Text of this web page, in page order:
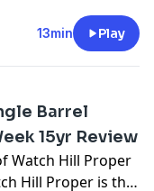
13min Play
Barrel
15yr Review
Watch Hill Proper
Hill Proper is the